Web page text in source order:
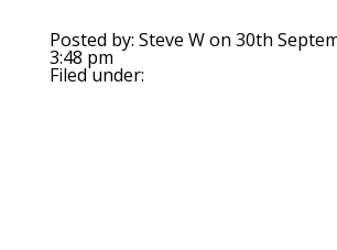
Posted by: Steve W on 30th
3:48 pm
Filed under: